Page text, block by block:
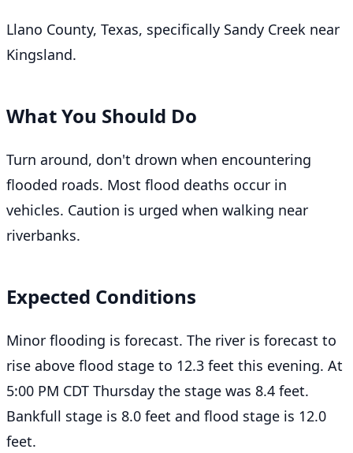
Llano County, Texas, specifically Sandy Creek near
Kingsland.
What You Should Do
Turn around, don't drown when encountering
flooded roads. Most flood deaths occur in
vehicles. Caution is urged when walking near
riverbanks.
Expected Conditions
Minor flooding is forecast. The river is forecast to
rise above flood stage to 12.3 feet this evening. At
5:00 PM CDT Thursday the stage was 8.4 feet.
Bankfull stage is 8.0 feet and flood stage is 12.0
feet.